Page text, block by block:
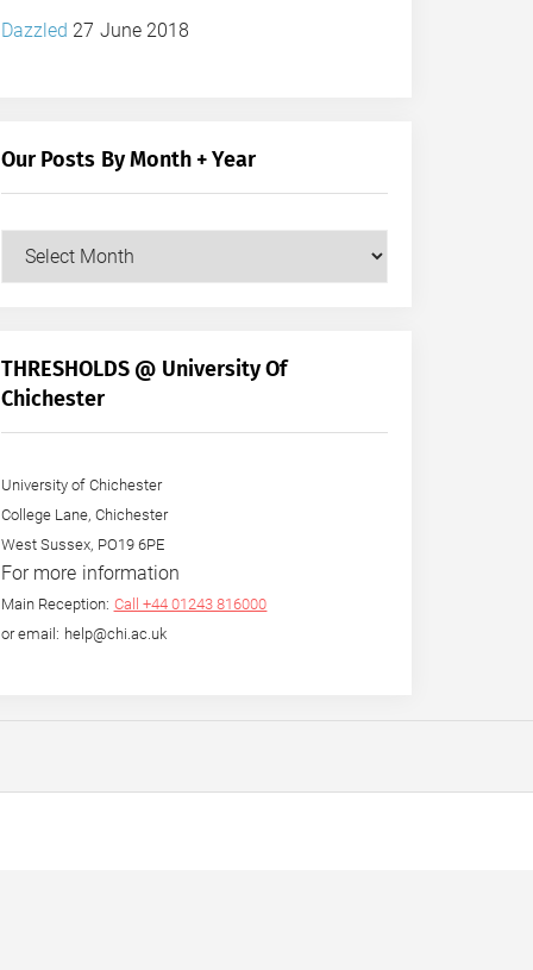
Dazzled 27 June 2018
Our Posts By Month + Year
Our
+
Year
THRESHOLDS @ University Of
Chichester
University of Chichester
College Lane, Chichester
West Sussex, PO19 6PE
For more information
Main Reception: Call +44 01243 816000
or email: help@chi.ac.uk